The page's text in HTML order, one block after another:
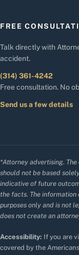
FREE
Talk directly with
accident.
(314) 361-4242
Free consultation. No
Send us a few details
*Attorney advertising.
should not be based
indicative of future
the facts. The
purposes only and is not
does not create an
Accessibility: If you are
covered by the